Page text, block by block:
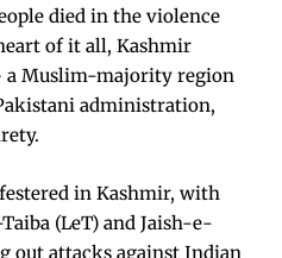
died in the violence
of it all, Kashmir
a Muslim-majority region
administration,
in Kashmir, with
(LeT) and Jaish-e-
out attacks against Indian